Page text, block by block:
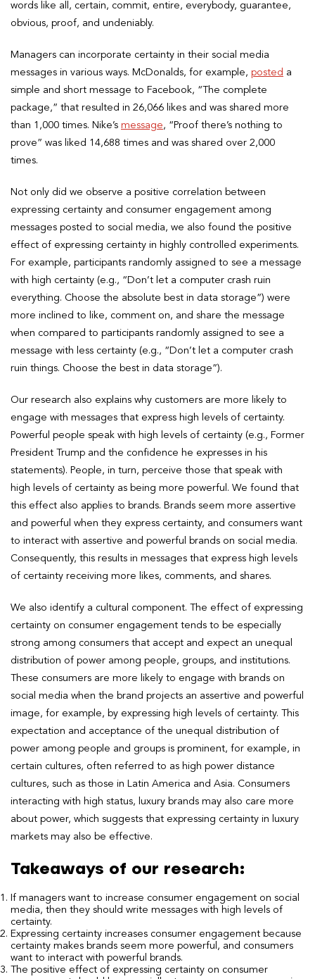
words like all, certain, commit, entire, everybody, guarantee,
obvious, proof, and undeniably.
Managers can incorporate certainty in their social media
messages in various ways. McDonalds, for example, posted a
simple and short message to Facebook, “The complete
package,” that resulted in 26,066 likes and was shared more
than 1,000 times. Nike’s message, “Proof there’s nothing to
prove” was liked 14,688 times and was shared over 2,000
times.
Not only did we observe a positive correlation between
expressing certainty and consumer engagement among
messages posted to social media, we also found the positive
effect of expressing certainty in highly controlled experiments.
For example, participants randomly assigned to see a message
with high certainty (e.g., “Don’t let a computer crash ruin
everything. Choose the absolute best in data storage”) were
more inclined to like, comment on, and share the message
when compared to participants randomly assigned to see a
message with less certainty (e.g., “Don’t let a computer crash
ruin things. Choose the best in data storage”).
Our research also explains why customers are more likely to
engage with messages that express high levels of certainty.
Powerful people speak with high levels of certainty (e.g., Former
President Trump and the confidence he expresses in his
statements). People, in turn, perceive those that speak with
high levels of certainty as being more powerful. We found that
this effect also applies to brands. Brands seem more assertive
and powerful when they express certainty, and consumers want
to interact with assertive and powerful brands on social media.
Consequently, this results in messages that express high levels
of certainty receiving more likes, comments, and shares.
We also identify a cultural component. The effect of expressing
certainty on consumer engagement tends to be especially
strong among consumers that accept and expect an unequal
distribution of power among people, groups, and institutions.
These consumers are more likely to engage with brands on
social media when the brand projects an assertive and powerful
image, for example, by expressing high levels of certainty. This
expectation and acceptance of the unequal distribution of
power among people and groups is prominent, for example, in
certain cultures, often referred to as high power distance
cultures, such as those in Latin America and Asia. Consumers
interacting with high status, luxury brands may also care more
about power, which suggests that expressing certainty in luxury
markets may also be effective.
Takeaways of our research:
If managers want to increase consumer engagement on social
media, then they should write messages with high levels of
certainty.
Expressing certainty increases consumer engagement because
certainty makes brands seem more powerful, and consumers
want to interact with powerful brands.
The positive effect of expressing certainty on consumer